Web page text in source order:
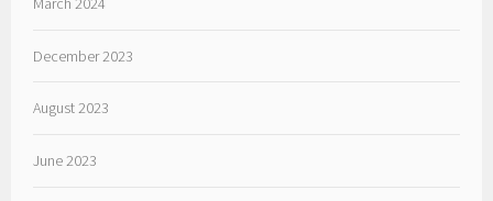
December 2023
August 2023
June 2023